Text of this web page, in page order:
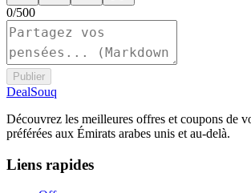
0/500
Publier
DealSouq
Découvrez les meilleures offres et coupons de
préférées aux Émirats arabes unis et au-delà.
Liens rapides